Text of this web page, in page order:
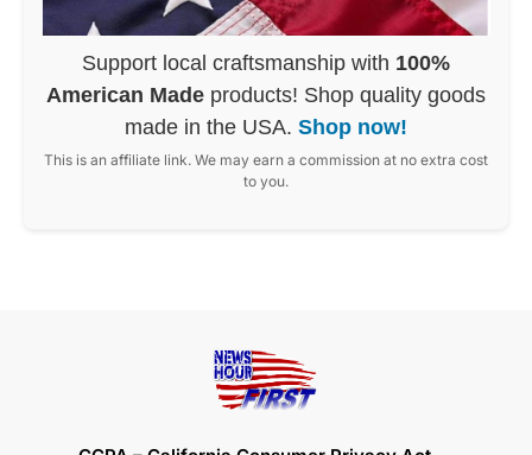
Support local craftsmanship with 100%
American Made products! Shop quality goods
made in the USA. Shop now!
This is an affiliate link. We may earn a commission at no extra cost
to you.